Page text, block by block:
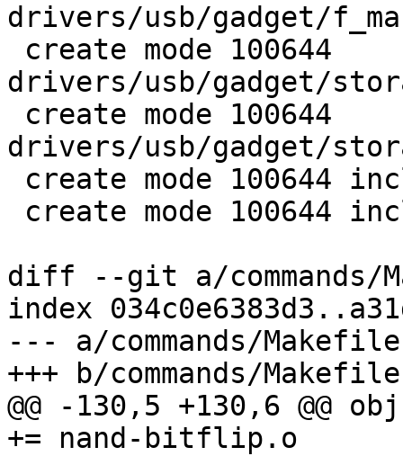
drivers/usb/gadget/
drivers/usb/gadget/
drivers/usb/gadget/
diff --git a/commands/
index
--- a/commands/Makefile
+++ b/commands/Makefile
@@ -130,5 +130,6 @@
+= nand-bitflip.o